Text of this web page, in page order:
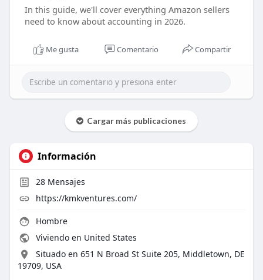
In this guide, we'll cover everything Amazon sellers
need to know about accounting in 2026.
Me gusta Comentario Compartir
Cargar más publicaciones
Información
28Mensajes
https://kmkventures.com/
Hombre
Viviendo en United States
Situado en 651 N Broad St Suite 205, Middletown, DE
19709, USA